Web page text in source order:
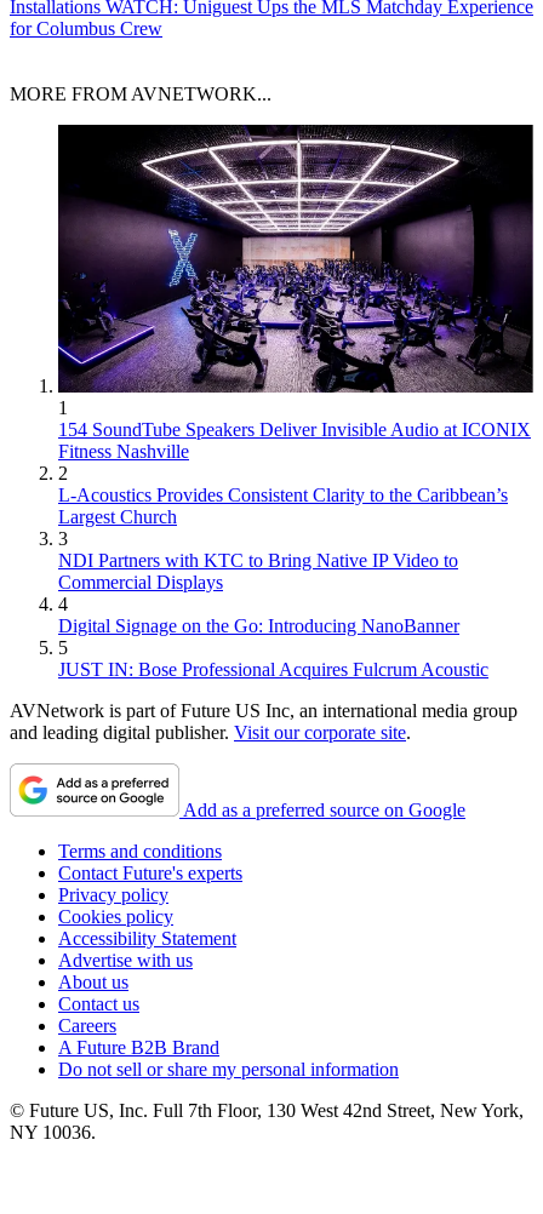
Installations WATCH: Uniguest Ups the MLS Matchday Experience
for Columbus Crew
MORE FROM AVNETWORK...
1
154 SoundTube Speakers Deliver Invisible Audio at ICONIX
Fitness Nashville
2
L-Acoustics Provides Consistent Clarity to the Caribbean’s
Largest Church
3
NDI Partners with KTC to Bring Native IP Video to
Commercial Displays
4
Digital Signage on the Go: Introducing NanoBanner
5
JUST IN: Bose Professional Acquires Fulcrum Acoustic
AVNetwork is part of Future US Inc, an international media group
and leading digital publisher. Visit our corporate site.
Add as a preferred source on Google
Terms and conditions
Contact Future's experts
Privacy policy
Cookies policy
Accessibility Statement
Advertise with us
About us
Contact us
Careers
A Future B2B Brand
Do not sell or share my personal information
© Future US, Inc. Full 7th Floor, 130 West 42nd Street, New York,
NY 10036.